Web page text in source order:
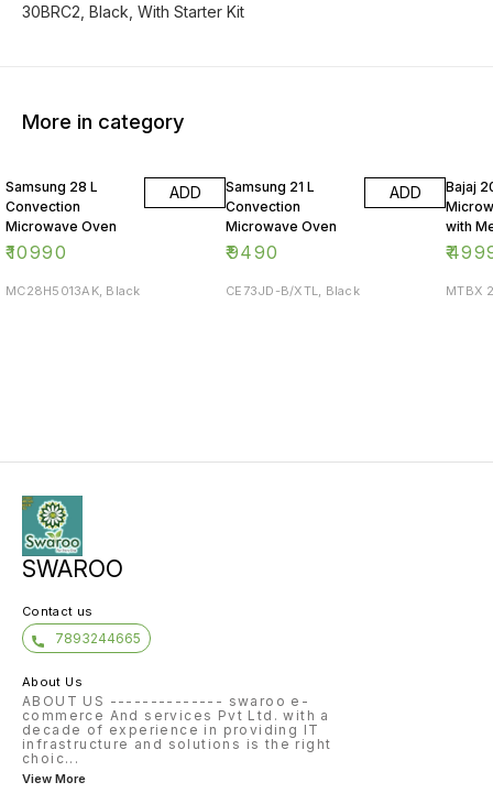
30BRC2, Black, With Starter Kit
More in category
Samsung 28 L
Convection
Microwave Oven
₹10990
ADD
MC28H5013AK, Black
Samsung 21 L
Convection
Microwave Oven
₹9490
ADD
CE73JD-B/XTL, Black
Bajaj
with
Knob
₹
MTBX
SWAROO
Contact us
7893244665
About Us
ABOUT US -------------- swaroo e-
commerce And services Pvt Ltd. with a
decade of experience in providing IT
infrastructure and solutions is the right
choic...
View More